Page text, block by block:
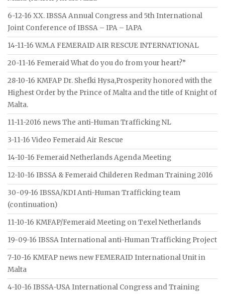
6-12-16 XX. IBSSA Annual Congress and 5th International
Joint Conference of IBSSA – IPA – IAPA
14-11-16 W.M.A FEMERAID AIR RESCUE INTERNATIONAL
20-11-16 Femeraid What do you do from your heart?”
28-10-16 KMFAP Dr. Shefki Hysa,Prosperity honored with the
Highest Order by the Prince of Malta and the title of Knight of
Malta.
11-11-2016 news The anti-Human Trafficking NL
3-11-16 Video Femeraid Air Rescue
14-10-16 Femeraid Netherlands Agenda Meeting
12-10-16 IBSSA & Femeraid Childeren Redman Training 2016
30-09-16 IBSSA/KDI Anti-Human Trafficking team
(continuation)
11-10-16 KMFAP/Femeraid Meeting on Texel Netherlands
19-09-16 IBSSA International anti-Human Trafficking Project
7-10-16 KMFAP news new FEMERAID International Unit in
Malta
4-10-16 IBSSA-USA International Congress and Training